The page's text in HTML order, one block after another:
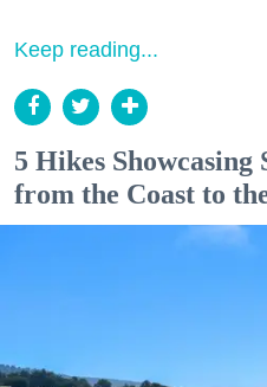
Keep reading...
5 Hikes Showcasing
from the Coast to